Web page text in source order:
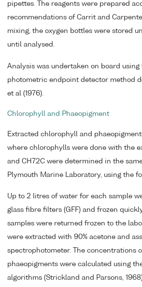
pipettes. The reagents were prepared
recommendations of Carrit and
mixing, the oxygen bottles were stored
until analysed.
Analysis was undertaken on board using
photometric endpoint detector method
et al (1976).
Chlorophyll and Phaeopigment
Extracted chlorophyll and
where chlorophylls were done with the
and CH72C were determined in the
Plymouth Marine Laboratory, using the
Up to 2 litres of water for each sample
glass fibre filters (GFF) and frozen
samples were returned frozen to the
were extracted with 90% acetone and
spectrophotometer. The concentrations
phaeopigments were calculated using
algorithms (Strickland and Parsons,